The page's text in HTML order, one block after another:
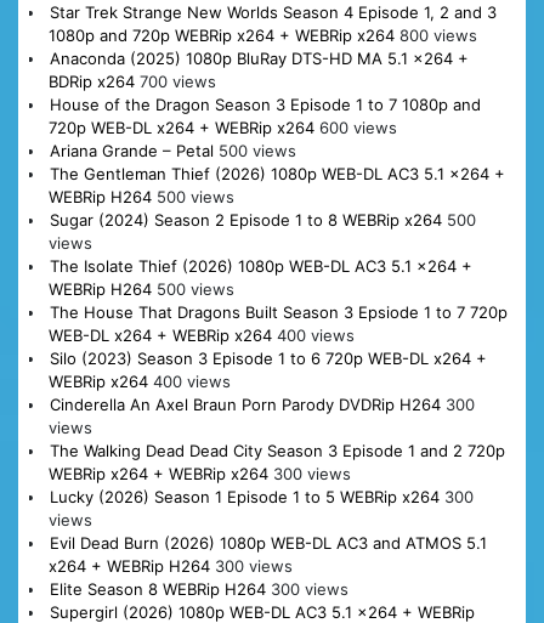
Star Trek Strange New Worlds Season 4 Episode 1, 2 and 3
1080p and 720p WEBRip x264 + WEBRip x264 800 views
Anaconda (2025) 1080p BluRay DTS-HD MA 5.1 x264 +
BDRip x264 700 views
House of the Dragon Season 3 Episode 1 to 7 1080p and
720p WEB-DL x264 + WEBRip x264 600 views
Ariana Grande – Petal 500 views
The Gentleman Thief (2026) 1080p WEB-DL AC3 5.1 x264 +
WEBRip H264 500 views
Sugar (2024) Season 2 Episode 1 to 8 WEBRip x264 500
views
The Isolate Thief (2026) 1080p WEB-DL AC3 5.1 x264 +
WEBRip H264 500 views
The House That Dragons Built Season 3 Epsiode 1 to 7 720p
WEB-DL x264 + WEBRip x264 400 views
Silo (2023) Season 3 Episode 1 to 6 720p WEB-DL x264 +
WEBRip x264 400 views
Cinderella An Axel Braun Porn Parody DVDRip H264 300
views
The Walking Dead Dead City Season 3 Episode 1 and 2 720p
WEBRip x264 + WEBRip x264 300 views
Lucky (2026) Season 1 Episode 1 to 5 WEBRip x264 300
views
Evil Dead Burn (2026) 1080p WEB-DL AC3 and ATMOS 5.1
x264 + WEBRip H264 300 views
Elite Season 8 WEBRip H264 300 views
Supergirl (2026) 1080p WEB-DL AC3 5.1 x264 + WEBRip